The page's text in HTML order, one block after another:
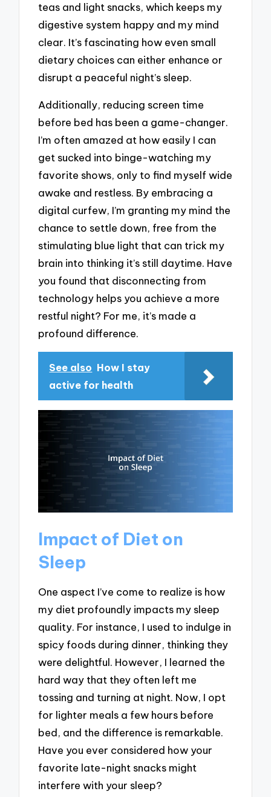
teas and light snacks, which keeps my
digestive system happy and my mind
clear. It’s fascinating how even small
dietary choices can either enhance or
disrupt a peaceful night’s sleep.
Additionally, reducing screen time
before bed has been a game-changer.
I’m often amazed at how easily I can
get sucked into binge-watching my
favorite shows, only to find myself wide
awake and restless. By embracing a
digital curfew, I’m granting my mind the
chance to settle down, free from the
stimulating blue light that can trick my
brain into thinking it’s still daytime. Have
you found that disconnecting from
technology helps you achieve a more
restful night? For me, it’s made a
profound difference.
See also How I stay
active for health
Impact of Diet on
Sleep
One aspect I’ve come to realize is how
my diet profoundly impacts my sleep
quality. For instance, I used to indulge in
spicy foods during dinner, thinking they
were delightful. However, I learned the
hard way that they often left me
tossing and turning at night. Now, I opt
for lighter meals a few hours before
bed, and the difference is remarkable.
Have you ever considered how your
favorite late-night snacks might
interfere with your sleep?